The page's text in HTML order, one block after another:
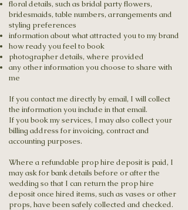
floral details, such as bridal party flowers,
bridesmaids, table numbers, arrangements and
styling preferences
information about what attracted you to my brand
how ready you feel to book
photographer details, where provided
any other information you choose to share with
me
If you contact me directly by email, I will collect
the information you include in that email.
If you book my services, I may also collect your
billing address for invoicing, contract and
accounting purposes.
Where a refundable prop hire deposit is paid, I
may ask for bank details before or after the
wedding so that I can return the prop hire
deposit once hired items, such as vases or other
props, have been safely collected and checked.